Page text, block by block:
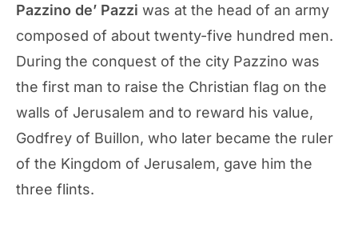
Pazzino de’ Pazzi was at the head of an army
composed of about twenty-five hundred men.
During the conquest of the city Pazzino was
the first man to raise the Christian flag on the
walls of Jerusalem and to reward his value,
Godfrey of Buillon, who later became the ruler
of the Kingdom of Jerusalem, gave him the
three flints.